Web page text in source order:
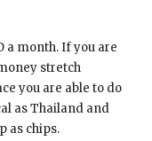
a month. If you are
stretch
you are able to do
as Thailand and
as chips.